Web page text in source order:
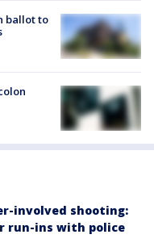
ballot to
involved shooting:
run-ins with police